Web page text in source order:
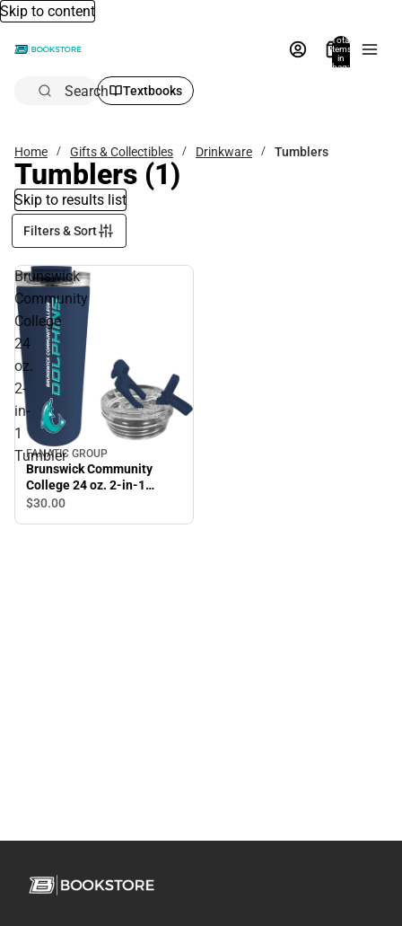
Skip to content
Total
items
in
bag:
Search Textbooks
Home Gifts & Collectibles Drinkware Tumblers
Tumblers (1)
Skip to results list
Filters & Sort
Brunswick
Community
College
24
oz.
2-
in-
1
Tumbler
FANATIC GROUP
Brunswick Community
College 24 oz. 2-in-1
Tumbler
$30.00